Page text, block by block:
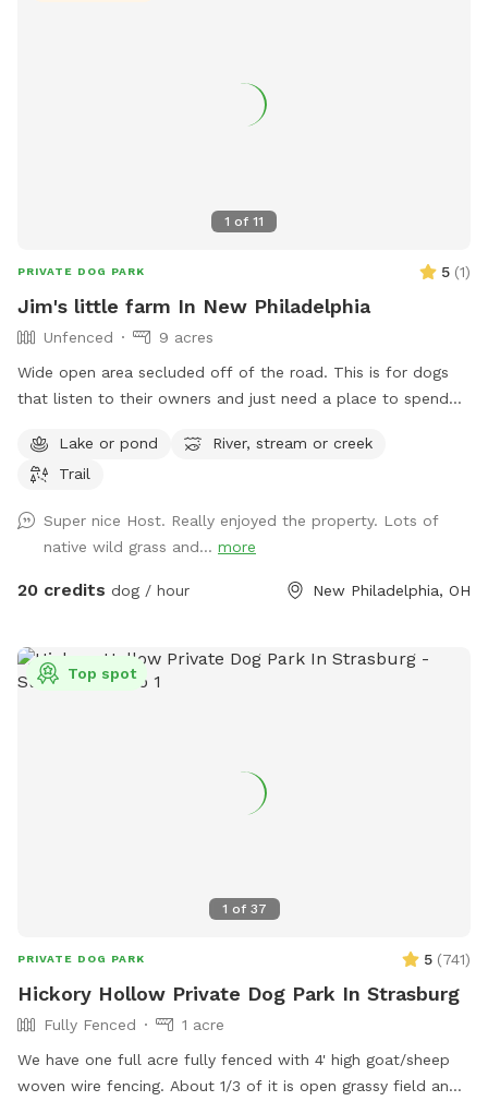
1 of 11
PRIVATE DOG PARK 5 (1)
Jim's little farm In New Philadelphia
Unfenced
9 acres
Wide open area secluded off of the road. This is for dogs
that listen to their owners and just need a place to spend
dog, or just a fun swim in the pond. 4 acres is mowed so no
ticks/flees, but if you want to run a dog in the fields you’re
Lake or pond
River, stream or creek
Trail
Super nice Host. Really enjoyed the property. Lots of
native wild grass and... more
20 credits dog / hour New Philadelphia, OH
1 of 37
Top spot
PRIVATE DOG PARK 5 (741)
Hickory Hollow Private Dog Park In Strasburg
Fully Fenced
1 acre
We have one full acre fully fenced with 4' high goat/sheep
woven wire fencing. About 1/3 of it is open grassy field and